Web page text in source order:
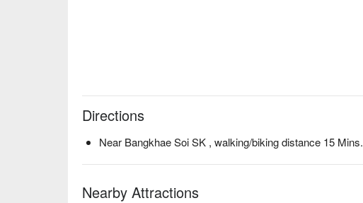
Directions
Near Bangkhae Soi SK , walking/biking distance 15 Mins.
Nearby Attractions